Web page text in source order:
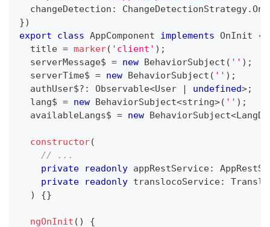
  changeDetection
: ChangeDetectionStrategy.
})
export
class AppComponent implements OnInit
{
  title
= marker( 'client' ) ;
  serverMessage$
= new BehaviorSubject ( '' ) ;
  serverTime$
= new BehaviorSubject ( '' ) ;
  authUser$
? : Observable<User undefined>;
  lang$
= new BehaviorSubject<string>( '' ) ;
  availableLangs$
= new BehaviorSubject<
constructor(
// ...
private
readonly appRestService:
private
readonly translocoService:
)
{}
ngOnInit ( )
{